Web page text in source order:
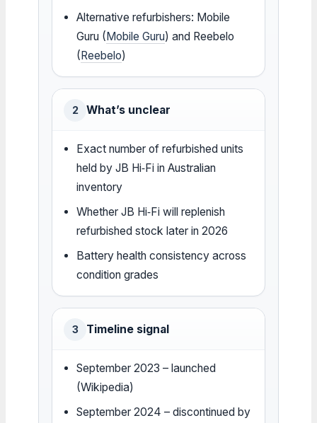
Alternative refurbishers: Mobile
Guru (Mobile Guru) and Reebelo
(Reebelo)
2 What’s unclear
Exact number of refurbished units
held by JB Hi‑Fi in Australian
inventory
Whether JB Hi‑Fi will replenish
refurbished stock later in 2026
Battery health consistency across
condition grades
3 Timeline signal
September 2023 – launched
(Wikipedia)
September 2024 – discontinued by